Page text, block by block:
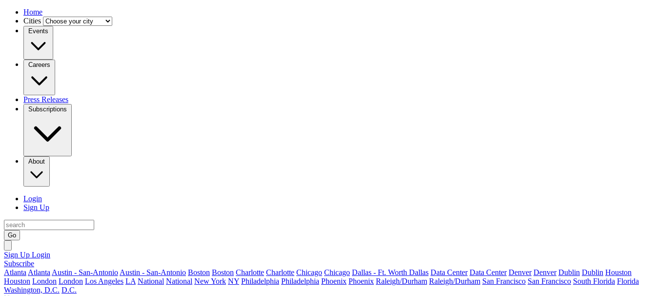
Home
Cities
Events
Careers
Press Releases
Subscriptions
About
Login
Sign Up
Go
Sign Up Login
Subscribe
Atlanta Atlanta Austin - San-Antonio Austin - San-Antonio Boston Boston Charlotte Charlotte Chicago Chicago Dallas - Ft. Worth Dallas Data Center Data Center Denver Denver Dublin Dublin Houston
Houston London London Los Angeles LA National National New York NY Philadelphia Philadelphia Phoenix Phoenix Raleigh/Durham Raleigh/Durham San Francisco San Francisco South Florida Florida
Washington, D.C. D.C.